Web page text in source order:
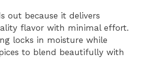
out because it delivers
flavor with minimal effort.
locks in moisture while
to blend beautifully with